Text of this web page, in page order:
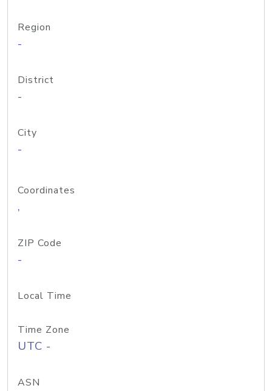
Region
-
District
-
City
-
Coordinates
,
ZIP Code
-
Local Time
Time Zone
UTC -
ASN